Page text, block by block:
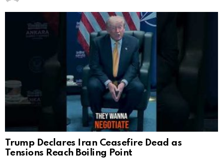
Trump Declares Iran Ceasefire Dead as
Tensions Reach Boiling Point